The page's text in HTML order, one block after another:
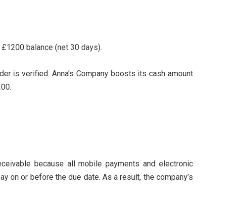
balance (net 30 days).
is verified. Anna’s Company boosts its cash amount
because all mobile payments and electronic
on or before the due date. As a result, the company’s